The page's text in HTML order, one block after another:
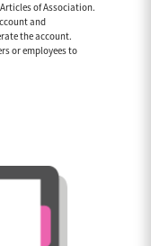
of Association.
and
the account.
or employees to